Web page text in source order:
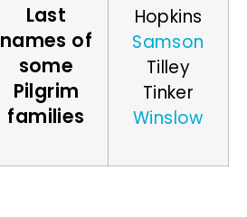
Last
names of
some
Pilgrim
families
Hopkins
Samson
Tilley
Tinker
Winslow